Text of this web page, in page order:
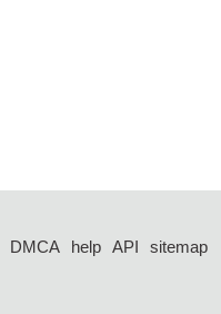
DMCA help API
sitemap